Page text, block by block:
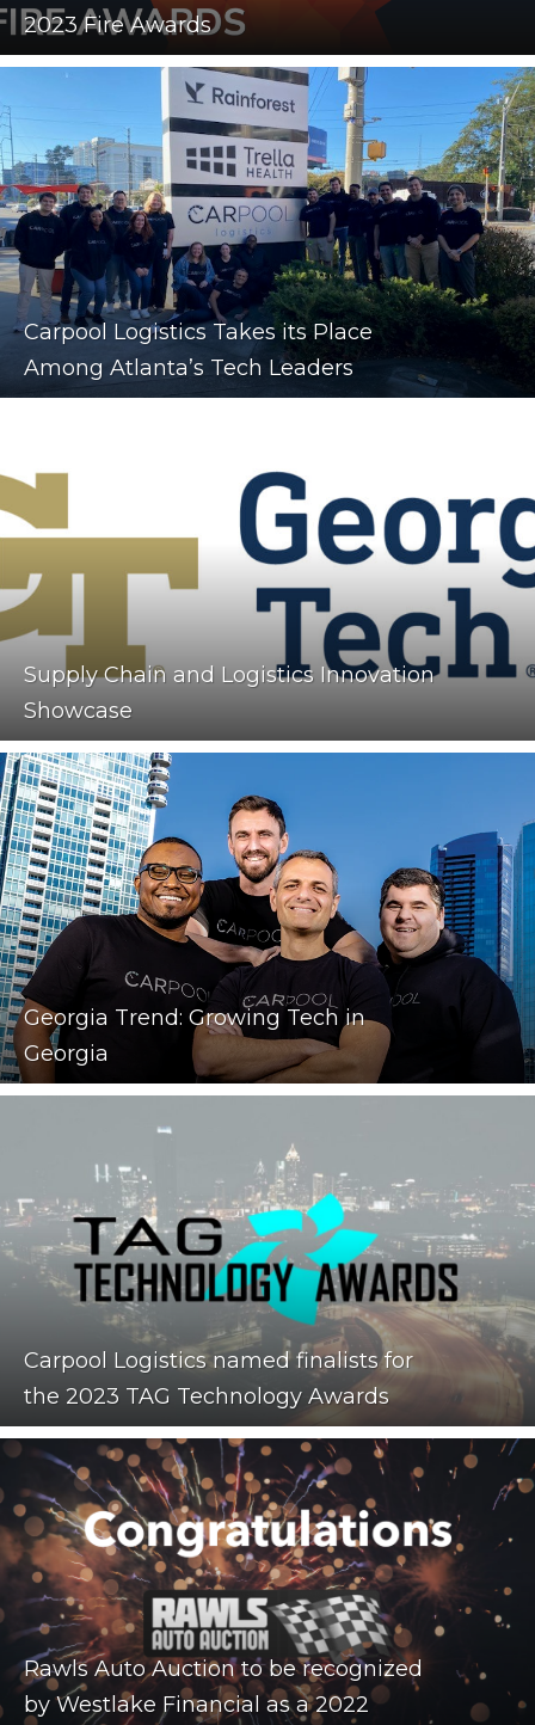
2023 Fire Awards
Carpool Logistics Takes its Place
Among Atlanta’s Tech Leaders
Supply Chain and Logistics Innovation
Showcase
Georgia Trend: Growing Tech in
Georgia
Carpool Logistics named finalists for
the 2023 TAG Technology Awards
Rawls Auto Auction to be recognized
by Westlake Financial as a 2022